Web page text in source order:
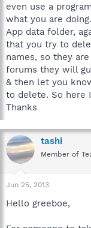
even use a
what you are
App data folder,
that you try to
names, so they
forums they will
& then let you
to delete. So here
Thanks
tashi
Member of
Jun 25, 2013
Hello greeboe,